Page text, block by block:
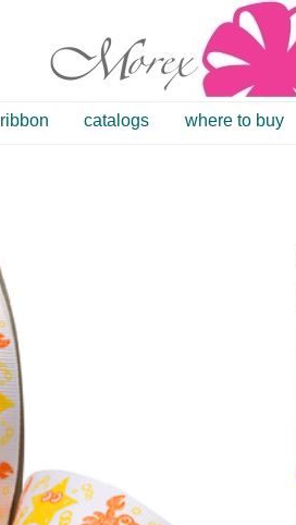
ribbon catalogs where to buy